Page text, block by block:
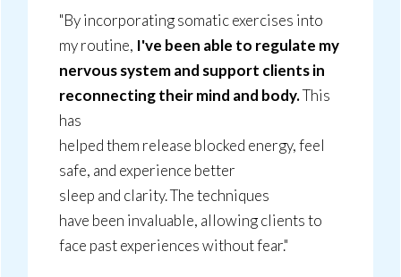
"By incorporating somatic exercises into
my routine, I've been able to regulate my
nervous system and support clients in
reconnecting their mind and body.This
has
helped them release blocked energy, feel
safe, and experience better
sleep and clarity. The techniques
have been invaluable, allowing clients to
face past experiences without fear."